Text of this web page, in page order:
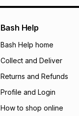
Bash Help
Bash Help home
Collect and Deliver
Returns and Refunds
Profile and Login
How to shop online